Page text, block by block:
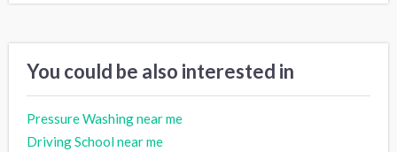
You could be also interested in
Pressure Washing near me
Driving School near me